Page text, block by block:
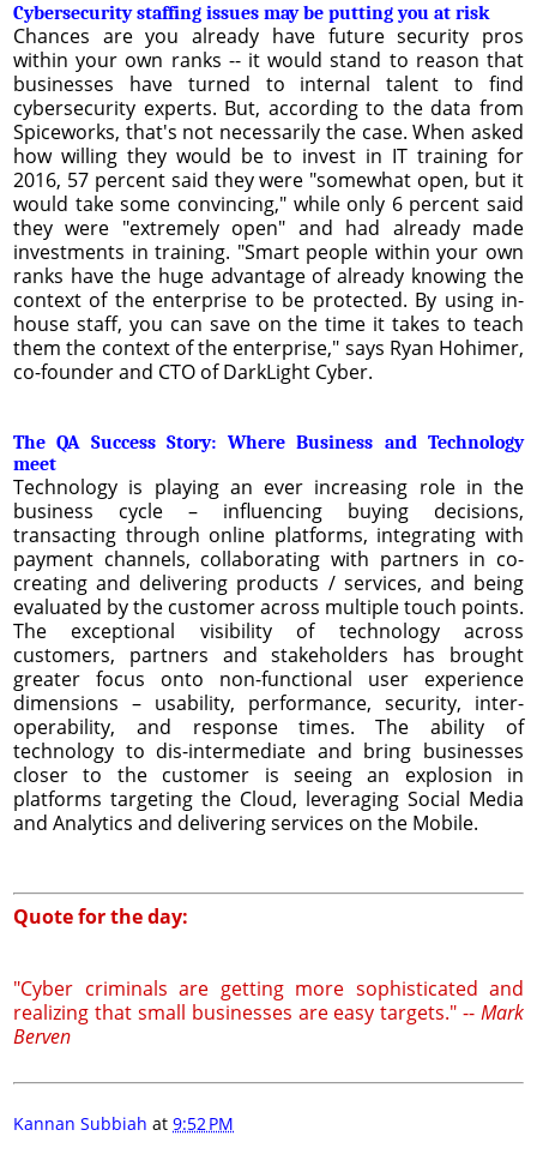
Cybersecurity staffing issues may be putting you at risk
Chances are you already have future security pros
within your own ranks -- it would stand to reason that
businesses have turned to internal talent to find
cybersecurity experts. But, according to the data from
Spiceworks, that's not necessarily the case. When asked
how willing they would be to invest in IT training for
2016, 57 percent said they were "somewhat open, but it
would take some convincing," while only 6 percent said
they were "extremely open" and had already made
investments in training. "Smart people within your own
ranks have the huge advantage of already knowing the
context of the enterprise to be protected. By using in-
house staff, you can save on the time it takes to teach
them the context of the enterprise," says Ryan Hohimer,
co-founder and CTO of DarkLight Cyber.
The QA Success Story: Where Business and Technology
meet
Technology is playing an ever increasing role in the
business cycle – influencing buying decisions,
transacting through online platforms, integrating with
payment channels, collaborating with partners in co-
creating and delivering products / services, and being
evaluated by the customer across multiple touch points.
The exceptional visibility of technology across
customers, partners and stakeholders has brought
greater focus onto non-functional user experience
dimensions – usability, performance, security, inter-
operability, and response times. The ability of
technology to dis-intermediate and bring businesses
closer to the customer is seeing an explosion in
platforms targeting the Cloud, leveraging Social Media
and Analytics and delivering services on the Mobile.
Quote for the day:
"Cyber criminals are getting more sophisticated and
realizing that small businesses are easy targets." -- Mark
Berven
Kannan Subbiah at 9:52 PM